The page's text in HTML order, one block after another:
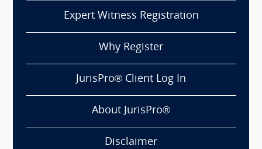
Expert Witness Registration
Why Register
JurisPro® Client Log In
About JurisPro®
Disclaimer